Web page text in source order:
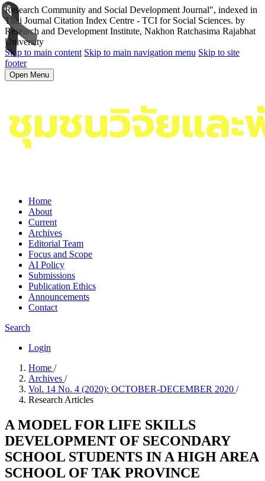
Research Community and Social Development Journal", indexed in
Thai Journal Citation Index Centre - TCI for Social Sciences. by
Research and Development Institute, Nakhon Ratchasima Rajabhat
University
Skip to main content Skip to main navigation menu Skip to site
footer
Open Menu
Home
About
Current
Archives
Editorial Team
Focus and Scope
AI Policy
Submissions
Publication Ethics
Announcements
Contact
Search
Login
Home /
Archives /
Vol. 14 No. 4 (2020): OCTOBER-DECEMBER 2020 /
Research Articles
A MODEL FOR LIFE SKILLS
DEVELOPMENT OF SECONDARY
SCHOOL STUDENTS IN A HIGH AREA
SCHOOL OF TAK PROVINCE